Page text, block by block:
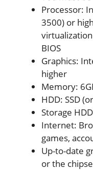
Processor:
3500) or
BIOS
Graphics:
higher
Memory:
HDD: SSD
Storage
Internet:
games,
Up-to-date
or the